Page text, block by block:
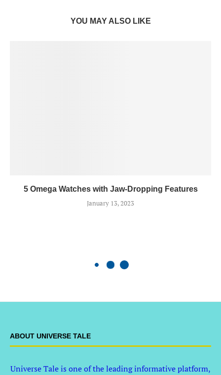
YOU MAY ALSO LIKE
5 Omega Watches with Jaw-Dropping Features
January 13, 2023
ABOUT UNIVERSE TALE
Universe Tale is one of the leading informative platform,